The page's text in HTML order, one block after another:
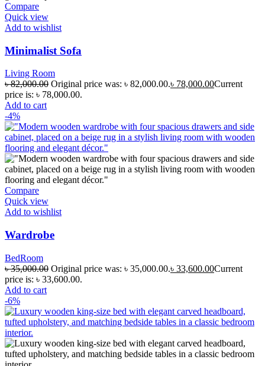
Compare
Quick view
Add to wishlist
Minimalist Sofa
Living Room
৳82,000.00 Original price was: ৳ 82,000.00.৳ 78,000.00Current
price is: ৳ 78,000.00.
Add to cart
-4%
Compare
Quick view
Add to wishlist
Wardrobe
BedRoom
৳35,000.00 Original price was: ৳ 35,000.00.৳ 33,600.00Current
price is: ৳ 33,600.00.
Add to cart
-6%